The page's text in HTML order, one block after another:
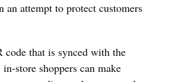
an attempt to protect customers
code that is synced with the
store shoppers can make